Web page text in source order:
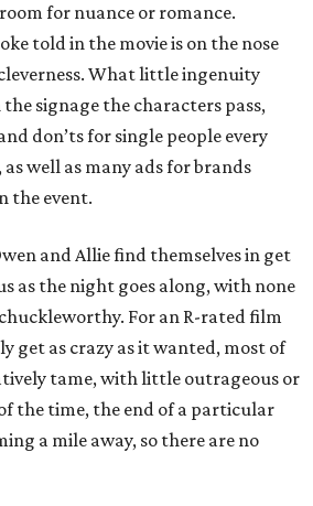
for nuance or romance.
told in the movie is on the nose
What little ingenuity
signage the characters pass,
don’ts for single people every
well as many ads for brands
the event.
and Allie find themselves in get
as the night goes along, with none
For an R-rated film
get as crazy as it wanted, most of
tame, with little outrageous or
the time, the end of a particular
a mile away, so there are no